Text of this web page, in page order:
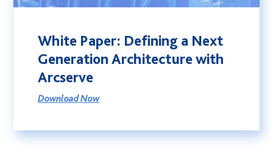
White Paper: Defining a Next
Generation Architecture with
Arcserve
Download Now